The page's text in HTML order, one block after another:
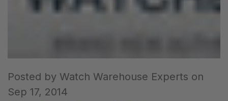
Posted by Watch Warehouse Experts on
Sep 17, 2014